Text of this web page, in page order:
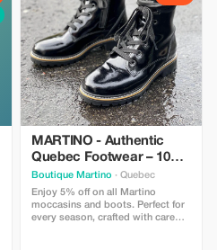
MARTINO - Authentic
Quebec Footwear – 10%
Off
Boutique Martino · Quebec
Enjoy 5% off on all Martino
moccasins and boots. Perfect for
every season, crafted with care